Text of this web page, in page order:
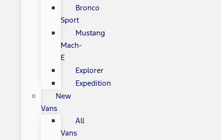
Bronco
Sport
Mustang
Mach-
E
Explorer
Expedition
New
Vans
All
Vans